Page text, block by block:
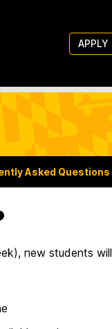
APPLY
Asked Questions
new students will